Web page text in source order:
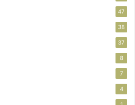
47
38
37
8
7
4